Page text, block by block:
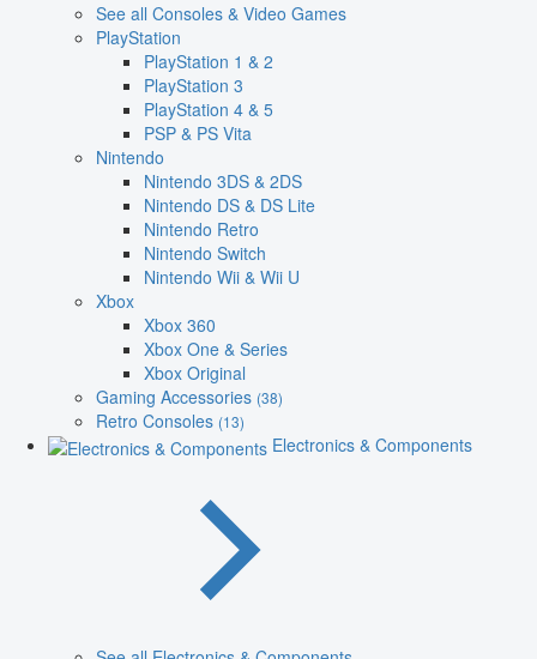
See all Consoles & Video Games
PlayStation
PlayStation 1 & 2
PlayStation 3
PlayStation 4 & 5
PSP & PS Vita
Nintendo
Nintendo 3DS & 2DS
Nintendo DS & DS Lite
Nintendo Retro
Nintendo Switch
Nintendo Wii & Wii U
Xbox
Xbox 360
Xbox One & Series
Xbox Original
Gaming Accessories (38)
Retro Consoles (13)
Electronics & Components